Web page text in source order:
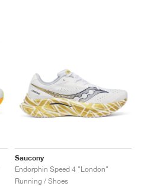
Saucony
Endorphin Speed 4 "London"
Running / Shoes